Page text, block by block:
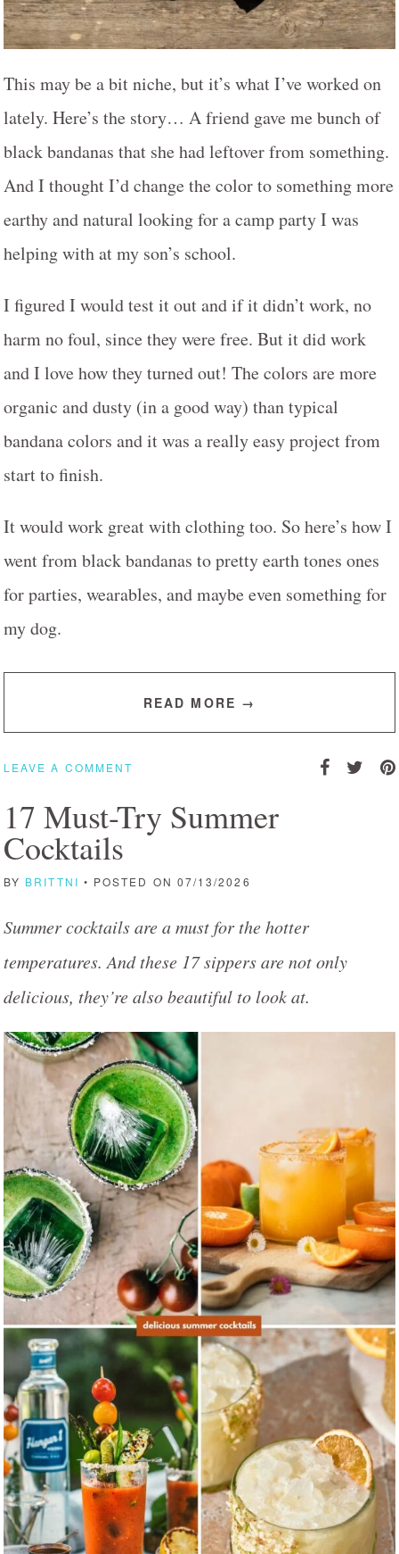
This may be a bit niche, but it’s what I’ve worked on
lately. Here’s the story… A friend gave me bunch of
black bandanas that she had leftover from something.
And I thought I’d change the color to something more
earthy and natural looking for a camp party I was
helping with at my son’s school.
I figured I would test it out and if it didn’t work, no
harm no foul, since they were free. But it did work
and I love how they turned out! The colors are more
organic and dusty (in a good way) than typical
bandana colors and it was a really easy project from
start to finish.
It would work great with clothing too. So here’s how I
went from black bandanas to pretty earth tones ones
for parties, wearables, and maybe even something for
my dog.
READ MORE →
LEAVE A COMMENT
17 Must-Try Summer
Cocktails
BY BRITTNI • POSTED ON 07/13/2026
Summer cocktails are a must for the hotter
temperatures. And these 17 sippers are not only
delicious, they’re also beautiful to look at.